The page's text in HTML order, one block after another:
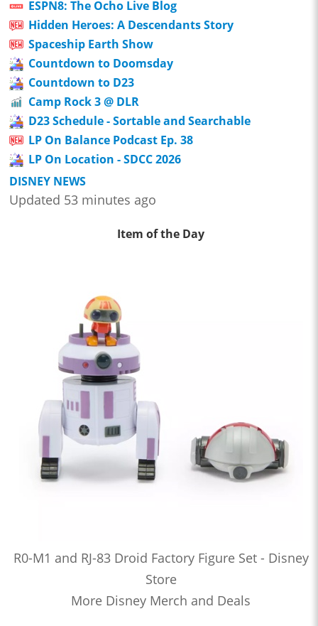
ESPN8: The Ocho Live Blog
Hidden Heroes: A Descendants Story
Spaceship Earth Show
Countdown to Doomsday
Countdown to D23
Camp Rock 3 @ DLR
D23 Schedule - Sortable and Searchable
LP On Balance Podcast Ep. 38
LP On Location - SDCC 2026
DISNEY NEWS
Updated 53 minutes ago
Item of the Day
R0-M1 and RJ-83 Droid Factory Figure Set - Disney
Store
More Disney Merch and Deals